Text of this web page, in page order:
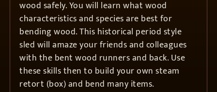
wood safely. You will learn what wood
characteristics and species are best for
bending wood. This historical period style
sled will amaze your friends and colleagues
with the bent wood runners and back. Use
these skills then to build your own steam
retort (box) and bend many items.